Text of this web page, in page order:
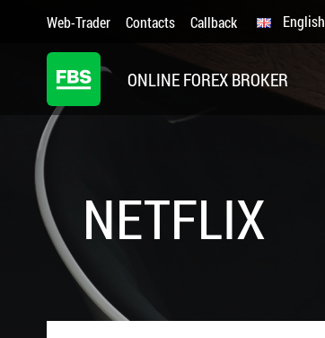
Web-Trader Contacts Callback English
ONLINE FOREX BROKER
NETFLIX